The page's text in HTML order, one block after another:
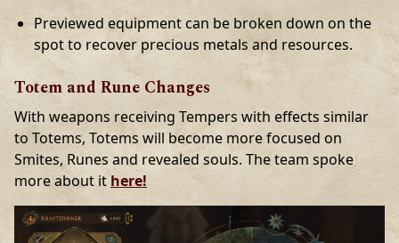
Previewed equipment can be broken down on the
spot to recover precious metals and resources.
Totem and Rune Changes
With weapons receiving Tempers with effects similar
to Totems, Totems will become more focused on
Smites, Runes and revealed souls. The team spoke
more about it here!